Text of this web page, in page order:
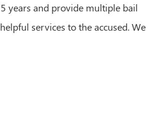
years and provide multiple bail
services to the accused. We